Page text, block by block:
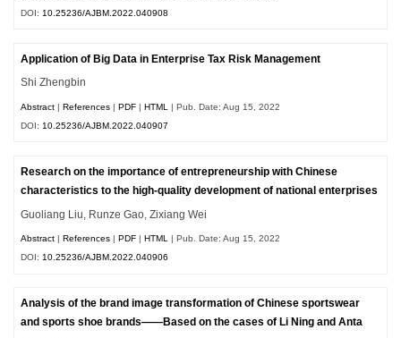
DOI: 10.25236/AJBM.2022.040908
Application of Big Data in Enterprise Tax Risk Management
Shi Zhengbin
Abstract |References |PDF |HTML
| Pub. Date: Aug 15, 2022
DOI: 10.25236/AJBM.2022.040907
Research on the importance of entrepreneurship with Chinese
characteristics to the high-quality development of national enterprises
Guoliang Liu, Runze Gao, Zixiang Wei
Abstract References PDF HTML | Pub. Date: Aug 15, 2022
DOI:10.25236/AJBM.2022.040906
Analysis of the brand image transformation of Chinese sportswear
and sports shoe brands——Based on the cases of Li Ning and Anta